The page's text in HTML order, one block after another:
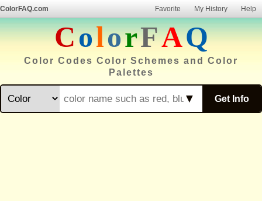
ColorFAQ.com Favorite My History Help
ColorFAQ
Color Codes Color Schemes and Color
Palettes
Get Info
▼